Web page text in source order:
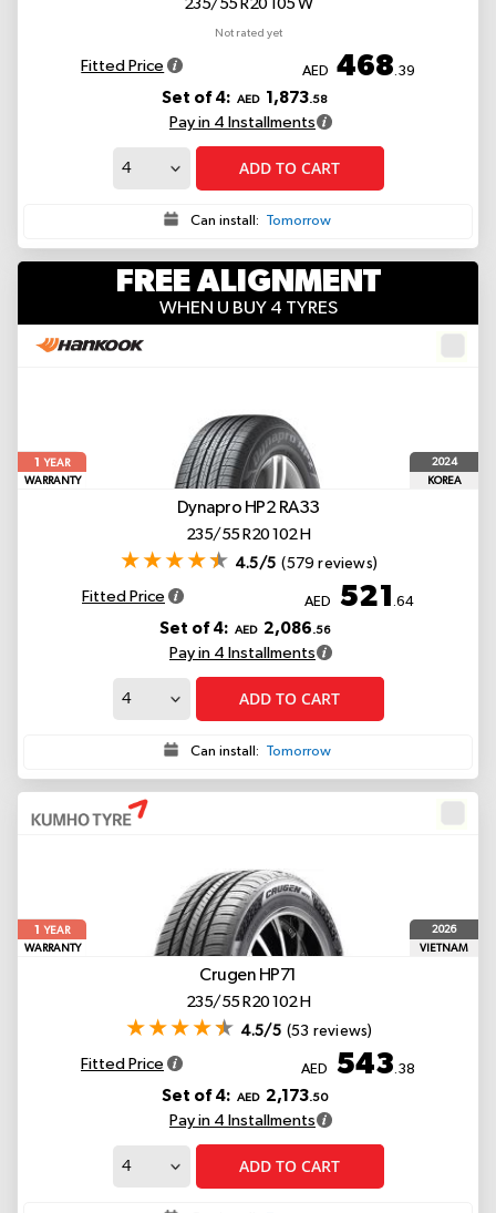
235/55 R20 105 W
Not rated yet
Fitted Price AED 468 .39
Set of 4: AED 1,873.58
Pay in 4 Installments
ADD TO CART
Can install: Tomorrow
FREE ALIGNMENT
WHEN U BUY 4 TYRES
1
YEAR
WARRANTY
2024
KOREA
Dynapro HP2 RA33
235/55 R20 102 H
4.5/5 (579 reviews)
Fitted Price AED 521 .64
Set of 4: AED 2,086.56
Pay in 4 Installments
ADD TO CART
Can install: Tomorrow
1
YEAR
WARRANTY
2026
VIETNAM
Crugen HP71
235/55 R20 102 H
4.5/5 (53 reviews)
Fitted Price AED 543 .38
Set of 4: AED 2,173.50
Pay in 4 Installments
ADD TO CART